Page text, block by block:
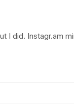
I did. Instagr.am